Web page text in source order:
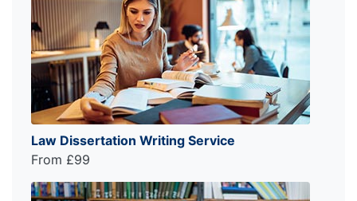
Law Dissertation Writing Service
From £99